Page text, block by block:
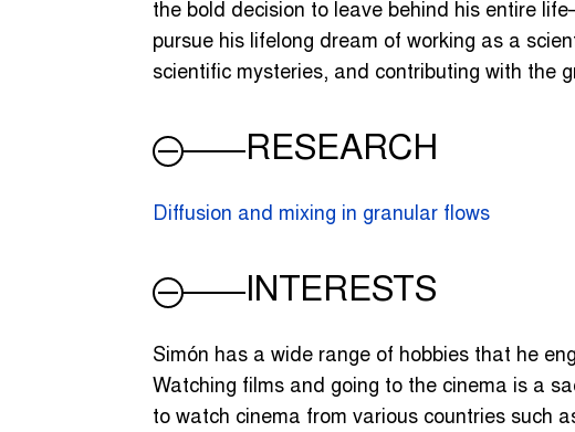
the bold decision to leave behind his entire
pursue his lifelong dream of working as a
scientific mysteries, and contributing with the
RESEARCH
Diffusion and mixing in granular flows
INTERESTS
Simón has a wide range of hobbies that he
Watching films and going to the cinema is a
to watch cinema from various countries such